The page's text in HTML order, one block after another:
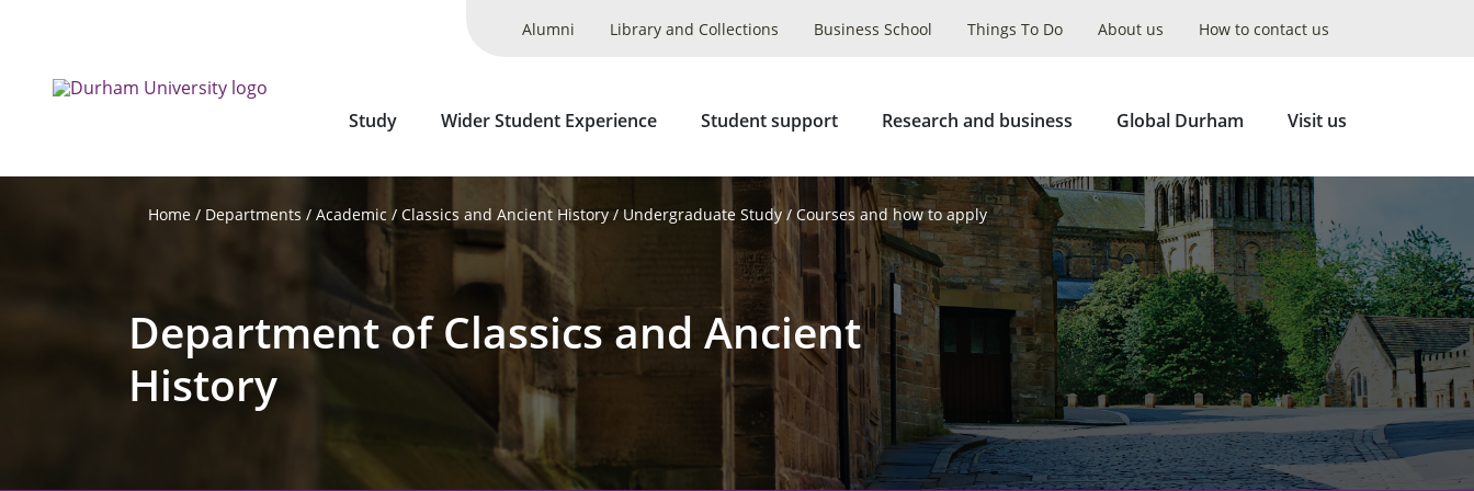
Alumni Library and Collections Business School Things To Do About us How to contact us
Study Wider Student Experience Student support Research and business Global Durham Visit us
Home Departments Academic Classics and Ancient History Undergraduate Study Courses and how to apply
Department of Classics and Ancient
History